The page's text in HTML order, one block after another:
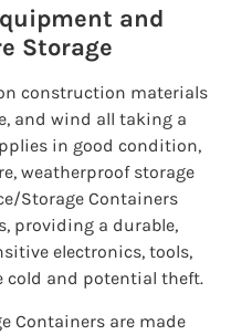
and
Storage
construction materials
and wind all taking a
in good condition,
weatherproof storage
Storage Containers
providing a durable,
electronics, tools,
cold and potential theft.
Containers are made